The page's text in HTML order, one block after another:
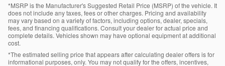
*MSRP is the Manufacturer's Suggested Retail Price (MSRP) of the vehicle. It
does not include any taxes, fees or other charges. Pricing and availability
may vary based on a variety of factors, including options, dealer, specials,
fees, and financing qualifications. Consult your dealer for actual price and
complete details. Vehicles shown may have optional equipment at additional
cost.
*The estimated selling price that appears after calculating dealer offers is for
informational purposes, only. You may not qualify for the offers, incentives,